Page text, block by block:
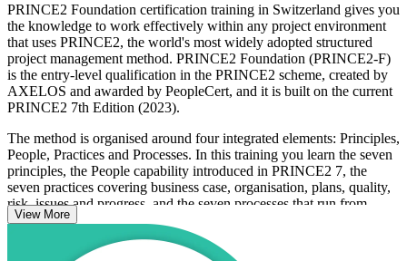
PRINCE2 Foundation certification training in Switzerland gives you
the knowledge to work effectively within any project environment
that uses PRINCE2, the world's most widely adopted structured
project management method. PRINCE2 Foundation (PRINCE2-F)
is the entry-level qualification in the PRINCE2 scheme, created by
AXELOS and awarded by PeopleCert, and it is built on the current
PRINCE2 7th Edition (2023).
The method is organised around four integrated elements: Principles,
People, Practices and Processes. In this training you learn the seven
principles, the People capability introduced in PRINCE2 7, the
seven practices covering business case, organisation, plans, quality,
risk, issues and progress, and the seven processes that run from
Starting Up a Project through to Closing a Project. You leave able to
speak the same project language as colleagues across regulated
Swiss sectors.
View More